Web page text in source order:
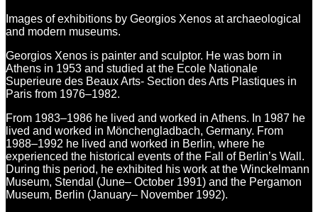
Images of exhibitions by Georgios Xenos at archaeological
and modern museums.
Georgios Xenos is painter and sculptor. He was born in
Athens in 1953 and studied at the Ecole Nationale
Superieure des Beaux Arts- Section des Arts Plastiques in
Paris from 1976–1982.
From 1983–1986 he lived and worked in Athens. In 1987 he
lived and worked in Mönchengladbach, Germany. From
1988–1992 he lived and worked in Berlin, where he
experienced the historical events of the Fall of Berlin’s Wall.
During this period, he exhibited his work at the Winckelmann
Museum, Stendal (June– October 1991) and the Pergamon
Museum, Berlin (January– November 1992).